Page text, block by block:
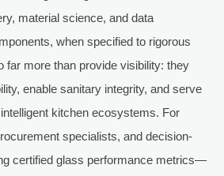
material science, and data
when specified to rigorous
far more than provide visibility: they
enable sanitary integrity, and serve
kitchen ecosystems. For
specialists, and decision-
certified glass performance metrics—